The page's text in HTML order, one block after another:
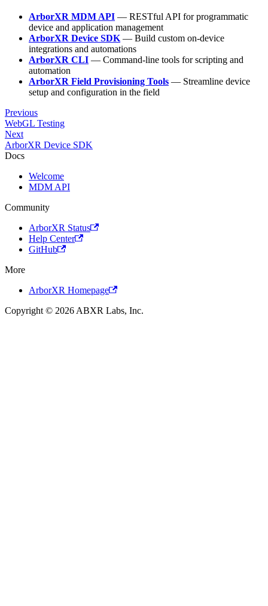
ArborXR MDM API — RESTful API for programmatic
device and application management
ArborXR Device SDK— Build custom on-device
integrations and automations
ArborXR CLI — Command-line tools for scripting and
automation
ArborXR Field Provisioning Tools — Streamline device
setup and configuration in the field
Previous
WebGL Testing
Next
ArborXR Device SDK
Docs
Welcome
MDM API
Community
ArborXR Status
Help Center
GitHub
More
ArborXR Homepage
Copyright © 2026 ABXR Labs, Inc.